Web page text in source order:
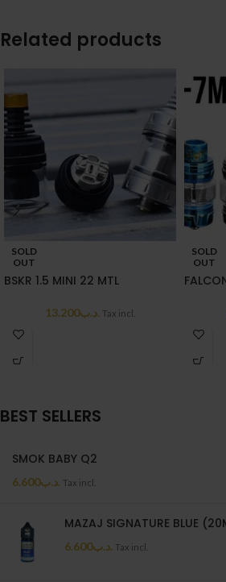
Related products
SOLD
OUT
BSKR 1.5 MINI 22 MTL
.د.ب13.200 Tax incl.
SOLD
OUT
BEST SELLERS
SMOK BABY Q2
.د.ب6.600 Tax incl.
MAZAJ SIGNATURE BLUE
.د.ب6.600 Tax incl.